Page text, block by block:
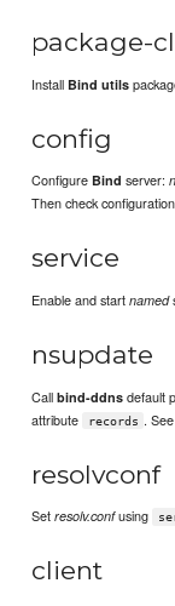
package-
InstallBind utils
config
ConfigureBind server:
Then check
service
Enable and startnamed
nsupdate
Callbind-ddns default
attribute
records .
resolvconf
Setresolv.confusing
client